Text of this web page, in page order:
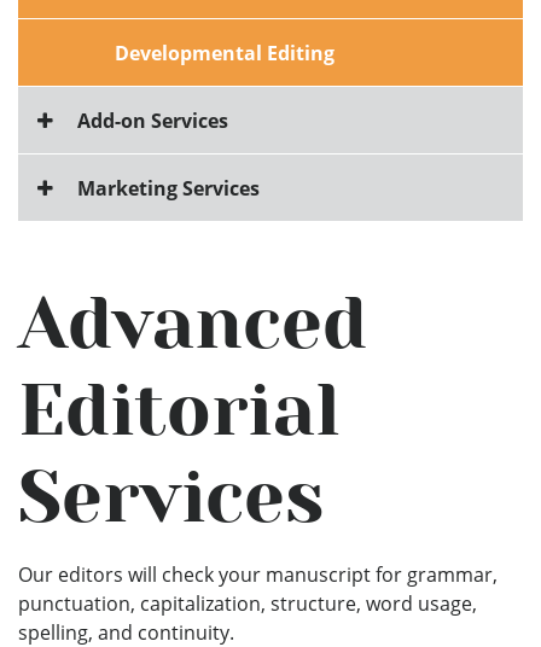
Developmental Editing
Add-on Services
Marketing Services
Advanced
Editorial
Services
Our editors will check your manuscript for grammar,
punctuation, capitalization, structure, word usage,
spelling, and continuity.